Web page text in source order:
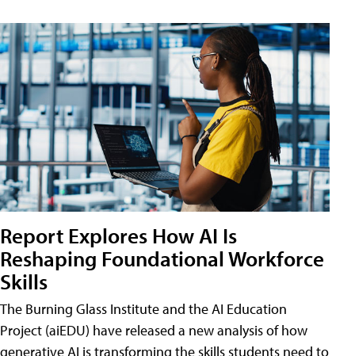
Report Explores How AI Is
Reshaping Foundational Workforce
Skills
The Burning Glass Institute and the AI Education
Project (aiEDU) have released a new analysis of how
generative AI is transforming the skills students need to